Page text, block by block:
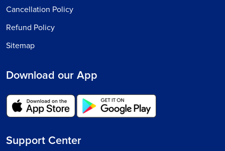
Cancellation Policy
Refund Policy
Sitemap
Download our App
Support Center